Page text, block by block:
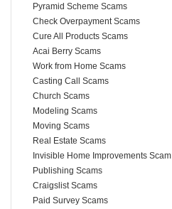
Pyramid Scheme Scams
Check Overpayment Scams
Cure All Products Scams
Acai Berry Scams
Work from Home Scams
Casting Call Scams
Church Scams
Modeling Scams
Moving Scams
Real Estate Scams
Invisible Home Improvements Scam
Publishing Scams
Craigslist Scams
Paid Survey Scams